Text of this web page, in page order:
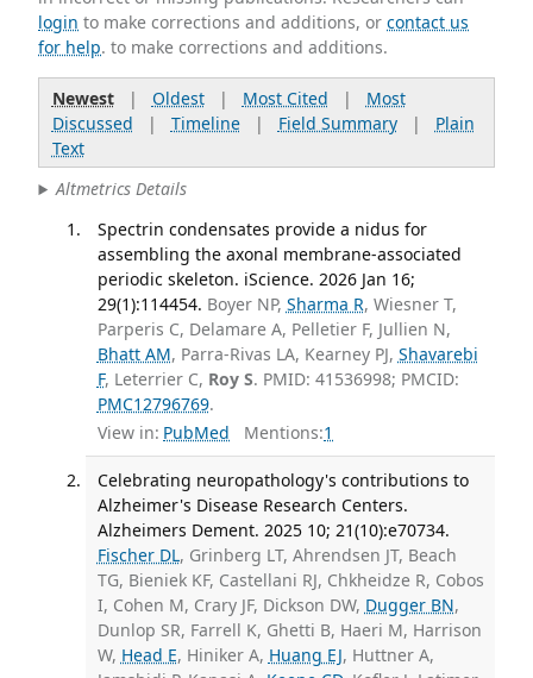
login to make corrections and additions, orcontact us
for help. to make corrections and additions.
Newest| Oldest| Most Cited | Most
Discussed | Timeline| Field Summary| Plain
Text
Altmetrics Details
Spectrin condensates provide a nidus for
assembling the axonal membrane-associated
periodic skeleton. iScience. 2026 Jan 16;
29(1):114454. Boyer NP, Sharma R, Wiesner T,
Parperis C, Delamare A, Pelletier F, Jullien N,
Bhatt AM, Parra-Rivas LA, Kearney PJ, Shavarebi
F, Leterrier C, Roy S. PMID: 41536998; PMCID:
PMC12796769.
View in: PubMed Mentions:1
Celebrating neuropathology's contributions to
Alzheimer's Disease Research Centers.
Alzheimers Dement. 2025 10; 21(10):e70734.
Fischer DL, Grinberg LT, Ahrendsen JT, Beach
TG, Bieniek KF, Castellani RJ, Chkheidze R, Cobos
I, Cohen M, Crary JF, Dickson DW, Dugger BN,
Dunlop SR, Farrell K, Ghetti B, Haeri M, Harrison
W, Head E, Hiniker A, Huang EJ, Huttner A,